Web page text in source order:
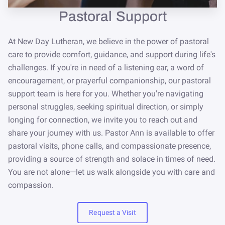
NEWSLETTER
Pastoral Support
At New Day Lutheran, we believe in the power of pastoral
care to provide comfort, guidance, and support during life's
challenges. If you're in need of a listening ear, a word of
encouragement, or prayerful companionship, our pastoral
support team is here for you. Whether you're navigating
personal struggles, seeking spiritual direction, or simply
longing for connection, we invite you to reach out and
share your journey with us. Pastor Ann is available to offer
pastoral visits, phone calls, and compassionate presence,
providing a source of strength and solace in times of need.
You are not alone—let us walk alongside you with care and
compassion.
Request a Visit